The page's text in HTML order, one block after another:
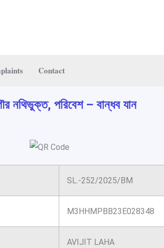
Contact
নথিভুক্ত, পরিবেশ – বান্ধব যান
SL.-252/2025/BM
M3HHMPBB23E028348
AVIJIT LAHA